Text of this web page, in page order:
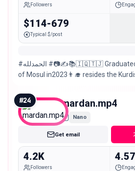
Followers
$114-679
Typical $/post
#الحمدلله #📷✍️📚🇮🇶🇹🇯 Graduated from theUniversity
of Mosul in2023👨‍🎓 resides the
#24 mardan.mp4
Nano
Get email
4.2K
Followers